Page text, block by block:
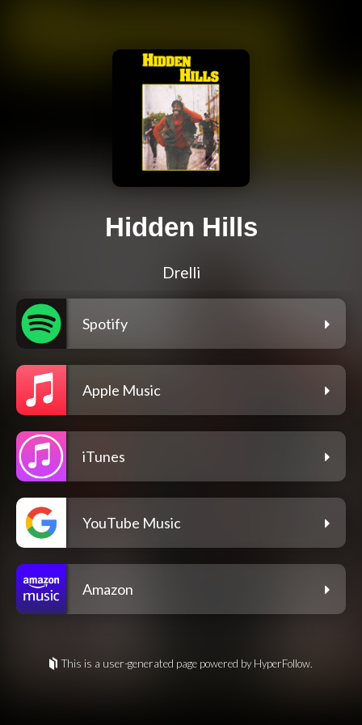
Hidden Hills
Drelli
Spotify
Apple Music
iTunes
YouTube Music
Amazon
This is a user-generated page powered by HyperFollow.